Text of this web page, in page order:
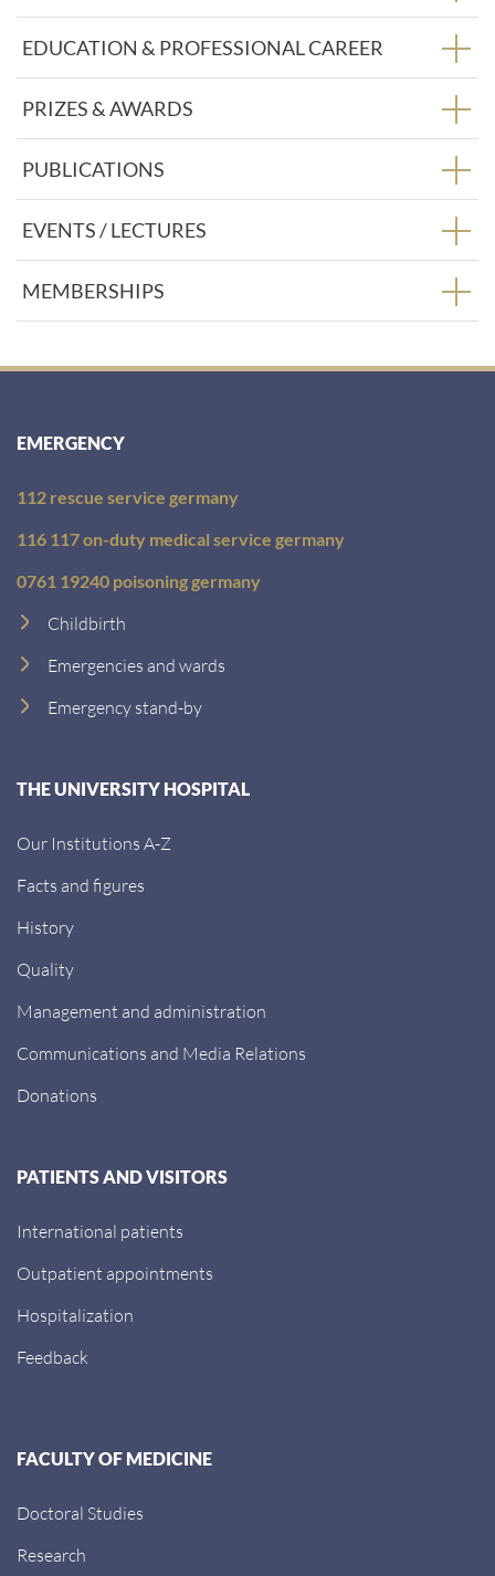
EDUCATION & PROFESSIONAL CAREER
PRIZES & AWARDS
PUBLICATIONS
EVENTS / LECTURES
MEMBERSHIPS
EMERGENCY
112 rescue service germany
116 117 on-duty medical service germany
0761 19240 poisoning germany
Childbirth
Emergencies and wards
Emergency stand-by
THE UNIVERSITY HOSPITAL
Our Institutions A-Z
Facts and figures
History
Quality
Management and administration
Communications and Media Relations
Donations
PATIENTS AND VISITORS
International patients
Outpatient appointments
Hospitalization
Feedback
FACULTY OF MEDICINE
Doctoral Studies
Research